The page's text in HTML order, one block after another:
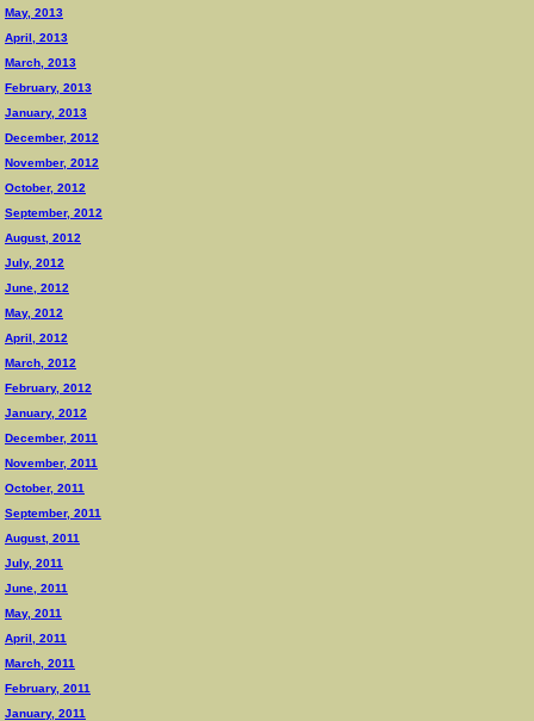
May, 2013
April, 2013
March, 2013
February, 2013
January, 2013
December, 2012
November, 2012
October, 2012
September, 2012
August, 2012
July, 2012
June, 2012
May, 2012
April, 2012
March, 2012
February, 2012
January, 2012
December, 2011
November, 2011
October, 2011
September, 2011
August, 2011
July, 2011
June, 2011
May, 2011
April, 2011
March, 2011
February, 2011
January, 2011